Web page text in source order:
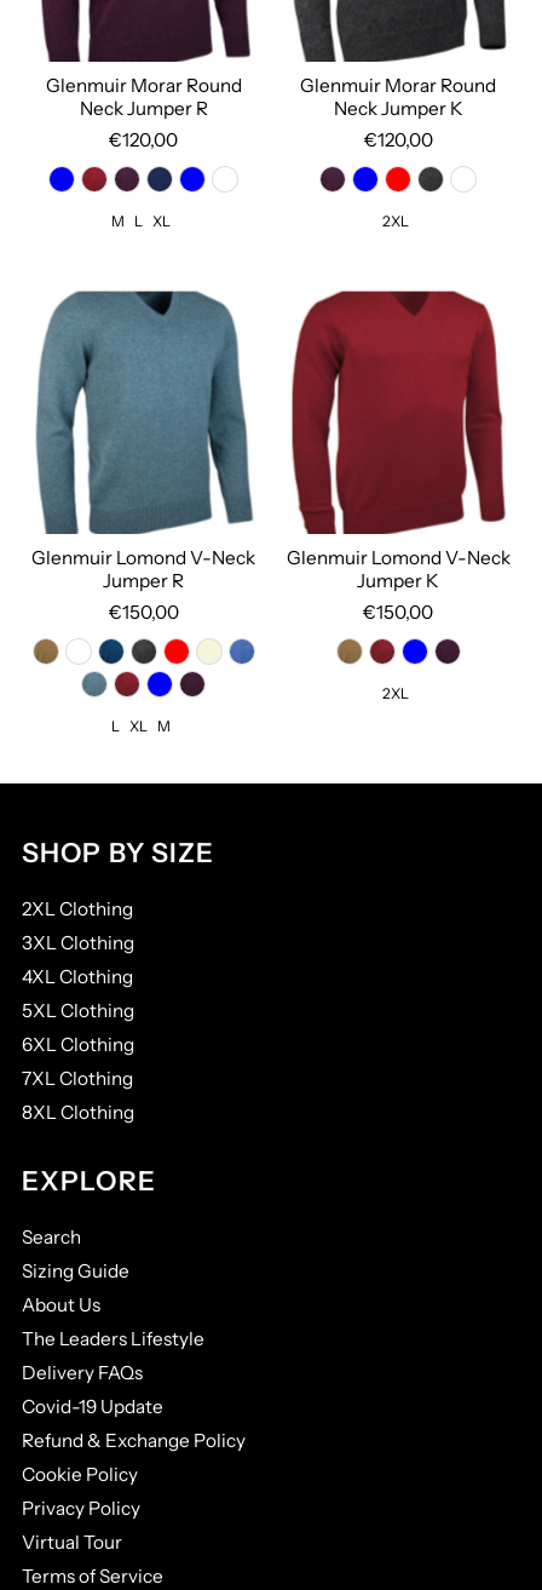
Date, old to new
Date, new to old
Glenmuir Morar Round
Neck Jumper R
€120,00
M L XL
Glenmuir Morar Round
Neck Jumper K
€120,00
2XL
Glenmuir Lomond V-Neck
Jumper R
€150,00
L XL M
Glenmuir Lomond V-Neck
Jumper K
€150,00
2XL
SHOP BY SIZE
2XL Clothing
3XL Clothing
4XL Clothing
5XL Clothing
6XL Clothing
7XL Clothing
8XL Clothing
EXPLORE
Search
Sizing Guide
About Us
The Leaders Lifestyle
Delivery FAQs
Covid-19 Update
Refund & Exchange Policy
Cookie Policy
Privacy Policy
Virtual Tour
Terms of Service